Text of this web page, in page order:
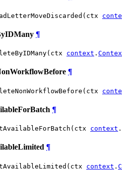
¶
context .
¶
¶
context .
¶
context .